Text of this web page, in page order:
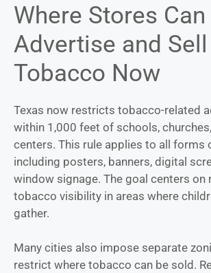
Where Stores Can
Advertise and Sell
Tobacco Now
Texas now restricts tobacco-related
within 1,000 feet of schools,
centers. This rule applies to all forms
including posters, banners, digital
window signage. The goal centers on
tobacco visibility in areas where
gather.
Many cities also impose separate
restrict where tobacco can be sold.